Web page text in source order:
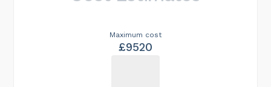
Maximum cost
£9520